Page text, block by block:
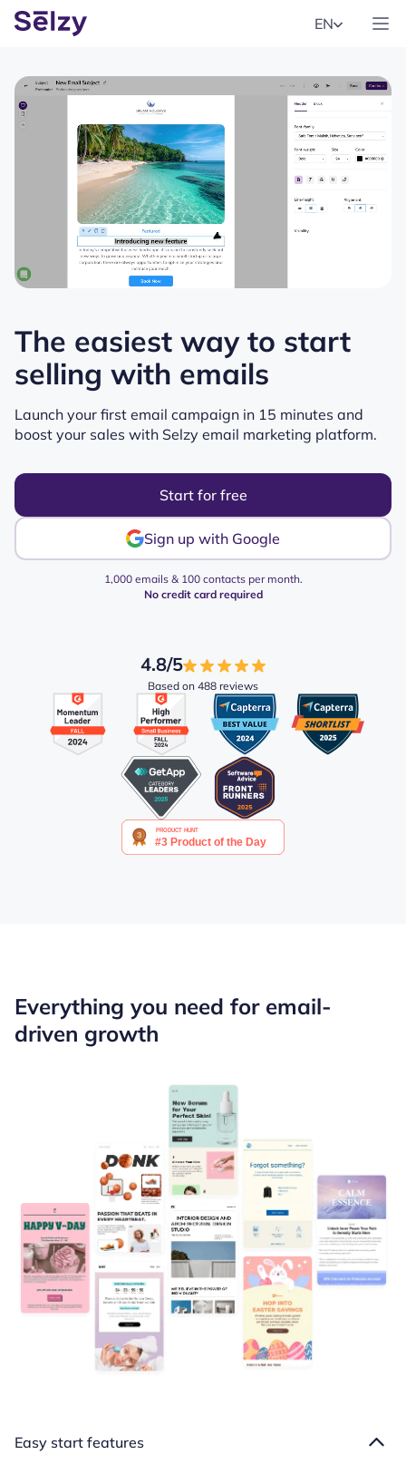
EN
The easiest way to start
selling with emails
Launch your first email campaign in 15 minutes and
boost your sales with Selzy email marketing platform.
Start for free
Sign up with Google
1,000 emails & 100 contacts per month.
No credit card required
4.8/5
Based on 488 reviews
Everything you need for email-
driven growth
Easy start features